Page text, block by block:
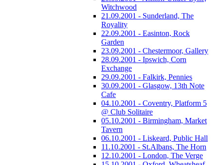
Witchwood
21.09.2001 - Sunderland, The
Royality
22.09.2001 - Easinton, Rock
Garden
23.09.2001 - Chestermoor, Gallery
28.09.2001 - Ipswich, Corn
Exchange
29.09.2001 - Falkirk, Pennies
30.09.2001 - Glasgow, 13th Note
Cafe
04.10.2001 - Coventry, Platform 5
@ Club Solitaire
05.10.2001 - Birmingham, Market
Tavern
06.10.2001 - Liskeard, Public Hall
11.10.2001 - St.Albans, The Horn
12.10.2001 - London, The Verge